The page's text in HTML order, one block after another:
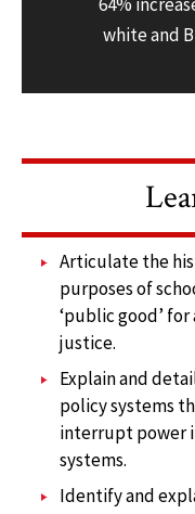
64%
white and
Articulate the
purposes of
‘public good’
justice.
Explain and
policy systems
interrupt power
systems.
Identify and